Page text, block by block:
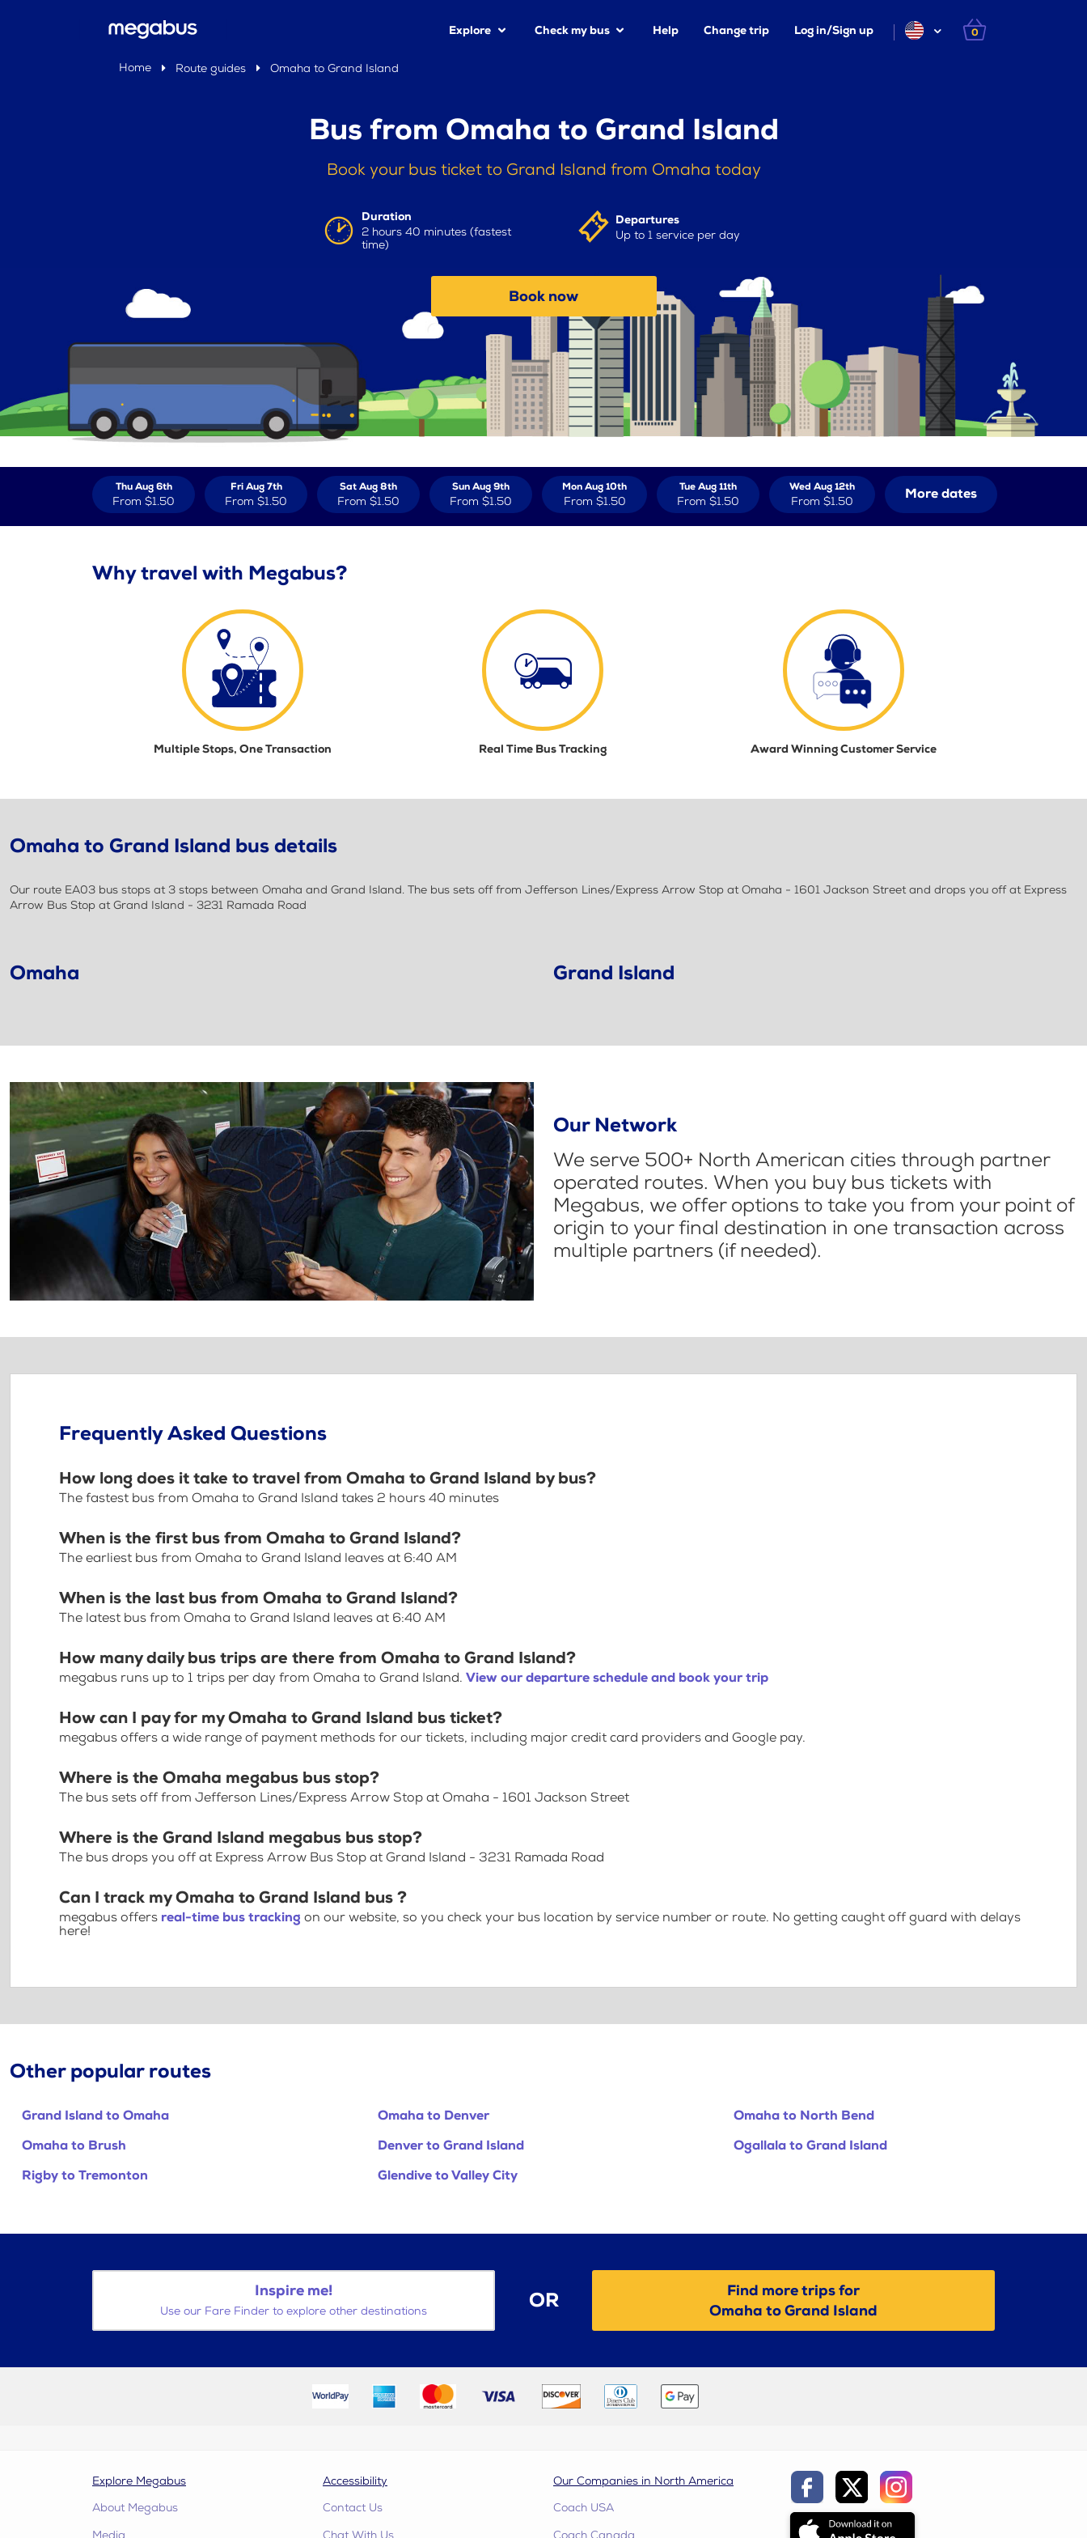
Explore Check my bus Help Change trip Log in/Sign up 0
Home Route guides Omaha to Grand Island
Bus from Omaha to Grand Island
Book your bus ticket to Grand Island from Omaha today
Duration
2 hours 40 minutes (fastest
time)
Departures
Up to 1 service per day
Book now
Thu Aug 6th
From $1.50
Fri Aug 7th
From $1.50
Sat Aug 8th
From $1.50
Sun Aug 9th
From $1.50
Mon Aug 10th
From $1.50
Tue Aug 11th
From $1.50
Wed Aug 12th
From $1.50 More dates
Why travel with Megabus?
Multiple Stops, One Transaction Real Time Bus Tracking Award Winning Customer Service
Omaha to Grand Island bus details
Our route EA03 bus stops at 3 stops between Omaha and Grand Island. The bus sets off from Jefferson Lines/Express Arrow Stop at Omaha - 1601 Jackson Street and drops you off at Express
Arrow Bus Stop at Grand Island - 3231 Ramada Road
Omaha Grand Island
Our Network
We serve 500+ North American cities through partner
operated routes. When you buy bus tickets with
Megabus, we offer options to take you from your point of
origin to your final destination in one transaction across
multiple partners (if needed).
Frequently Asked Questions
How long does it take to travel from Omaha to Grand Island by bus?
The fastest bus from Omaha to Grand Island takes 2 hours 40 minutes
When is the first bus from Omaha to Grand Island?
The earliest bus from Omaha to Grand Island leaves at 6:40 AM
When is the last bus from Omaha to Grand Island?
The latest bus from Omaha to Grand Island leaves at 6:40 AM
How many daily bus trips are there from Omaha to Grand Island?
megabus runs up to 1 trips per day from Omaha to Grand Island. View our departure schedule and book your trip
How can I pay for my Omaha to Grand Island bus ticket?
megabus offers a wide range of payment methods for our tickets, including major credit card providers and Google pay.
Where is the Omaha megabus bus stop?
The bus sets off from Jefferson Lines/Express Arrow Stop at Omaha - 1601 Jackson Street
Where is the Grand Island megabus bus stop?
The bus drops you off at Express Arrow Bus Stop at Grand Island - 3231 Ramada Road
Can I track my Omaha to Grand Island bus ?
megabus offers real-time bus tracking on our website, so you check your bus location by service number or route. No getting caught off guard with delays
here!
Other popular routes
Grand Island to Omaha Omaha to Denver
Omaha to North Bend
Omaha to Brush
Denver to Grand Island
Ogallala to Grand Island
Rigby to Tremonton
Glendive to Valley City
Inspire me!
Use our Fare Finder to explore other destinations OR
Find more trips for
Omaha to Grand Island
Explore Megabus
About Megabus
Accessibility
Contact Us
Our Companies in North America
Coach USA